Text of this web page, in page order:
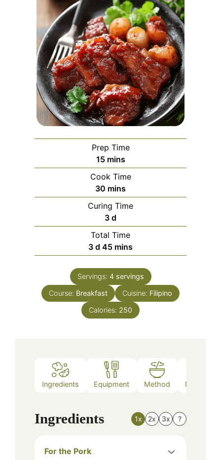
Prep Time
15minutes
mins
Cook Time
30 minutes
mins
Curing Time
3days
d
Total Time
3days
d 45minutes
mins
Servings: 4 servings
Course: Breakfast Cuisine: Filipino
Calories: 250
Ingredients Equipment Method Nutrition
Ingredients 1x 2x 3x ?
For the Pork